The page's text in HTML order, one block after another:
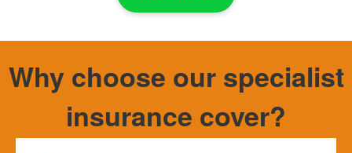
Why choose our specialist
insurance cover?